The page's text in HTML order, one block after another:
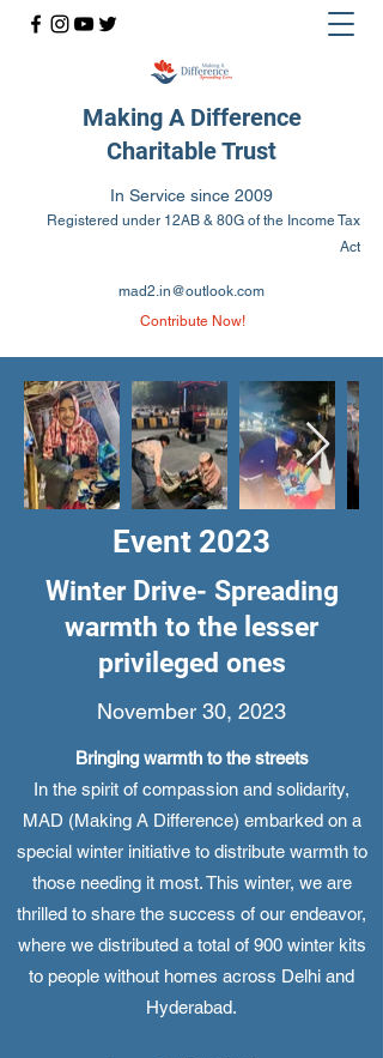
Making A Difference
Charitable Trust
In Service since 2009
Registered under 12AB & 80G of the Income Tax
Act
mad2.in@outlook.com
Contribute Now!
Event 2023
Winter Drive- Spreading
warmth to the lesser
privileged ones
November 30, 2023
Bringing warmth to the streets
In the spirit of compassion and solidarity,
MAD (Making A Difference) embarked on a
special winter initiative to distribute warmth to
those needing it most. This winter, we are
thrilled to share the success of our endeavor,
where we distributed a total of 900 winter kits
to people without homes across Delhi and
Hyderabad.